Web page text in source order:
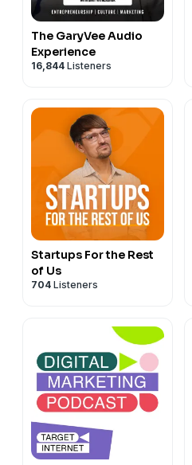
The GaryVee Audio
Experience
16,844 Listeners
Startups For the Rest
of Us
704 Listeners